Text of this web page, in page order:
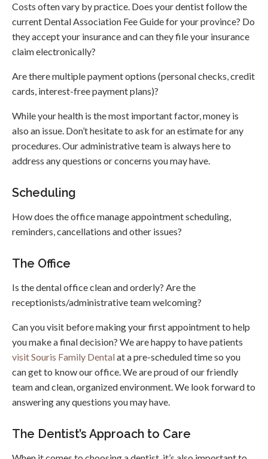
Costs often vary by practice. Does your dentist follow the
current Dental Association Fee Guide for your province? Do
they accept your insurance and can they file your insurance
claim electronically?
Are there multiple payment options (personal checks, credit
cards, interest-free payment plans)?
While your health is the most important factor, money is
also an issue. Don’t hesitate to ask for an estimate for any
procedures. Our administrative team is always here to
address any questions or concerns you may have.
Scheduling
How does the office manage appointment scheduling,
reminders, cancellations and other issues?
The Office
Is the dental office clean and orderly? Are the
receptionists/administrative team welcoming?
Can you visit before making your first appointment to help
you make a final decision? We are happy to have patients
visit Souris Family Dentalat a pre-scheduled time so you
can get to know our office. We are proud of our friendly
team and clean, organized environment. We look forward to
answering any questions you may have.
The Dentist’s Approach to Care